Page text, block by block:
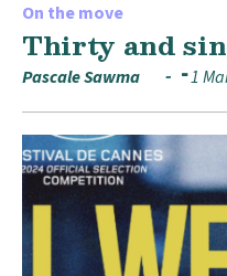
On the move
Thirty and
Pascale Sawma 1